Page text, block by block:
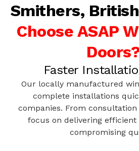
Smithers,
Choose ASAP
Faster
Our locally manufactured
complete installations
companies. From
focus on delivering
compromising